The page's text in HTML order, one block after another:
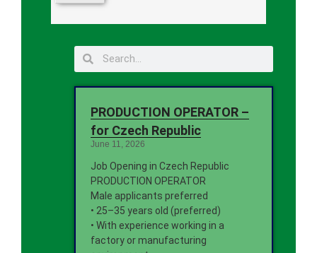
PRODUCTION OPERATOR –
for Czech Republic
June 11, 2026
Job Opening in Czech Republic
PRODUCTION OPERATOR
Male applicants preferred
• 25–35 years old (preferred)
• With experience working in a
factory or manufacturing